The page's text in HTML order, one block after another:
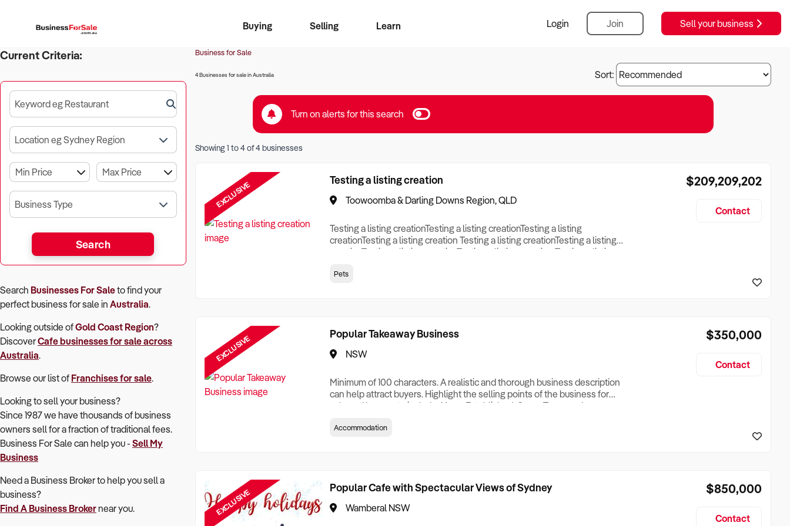
Buying
Business Search
Franchise Search
Register for free alerts
Selling
Learn
Login Join Sell your business
Current Criteria:
Keyword eg Restaurant
Location eg Sydney Region
Business Type
Search
Search Businesses For Saleto find your
perfectbusiness for sale in Australia.
Looking outside ofGold Coast Region?
DiscoverCafebusinesses for sale across
Australia.
Browse our list of Franchises for sale.
Looking to sell your business?
Since 1987 we have thousands of business
owners sell for a fraction of traditional fees.
Business For Sale can help you - Sell My
Business
Need a Business Broker to help you sell a
business?
Find A Business Brokernear you.
Business for Sale
4 Businesses for sale in Australia Sort:
Turn on alerts for this search
Showing1 to4of4businesses
EXCLUSIVE Testing a listing creation
Toowoomba & Darling Downs Region, QLD
Testing a listing creationTesting a listing creationTesting a listing
creationTesting a listing creation Testing a listing creationTesting a listing
creationTesting a listing creationTesting a listing creation Testing a listing
creation Testing a listing creationTesting a listing creationTesting a listing
Pets
$209,209,202
Contact
EXCLUSIVE Popular Takeaway Business
NSW
Minimum of 100 characters. A realistic and thorough business description
can help attract buyers. Highlight the selling points of the business for
sale and be sure to include: Years Established, Gross Turnover, Lease
Who its Clients Are, Parking, Floor Area/Property Size, if Business is
Accommodation
$350,000
Contact
EXCLUSIVE Popular Cafe with Spectacular Views of Sydney
Wamberal NSW
$850,000
Contact